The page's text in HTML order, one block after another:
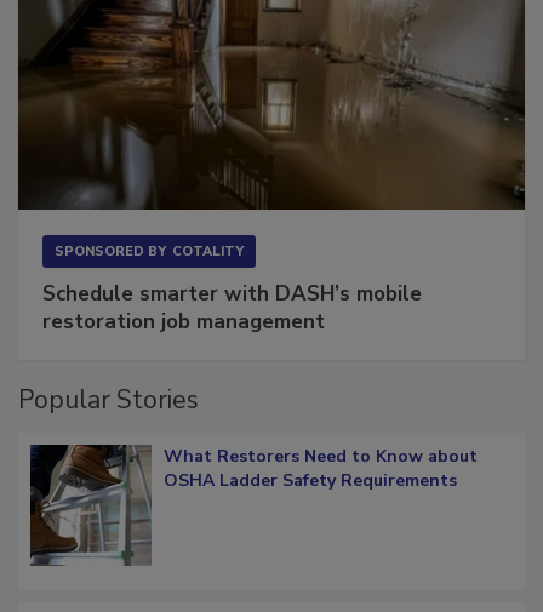
Schedule smarter with DASH’s mobile
Popular Stories
What Restorers Need to Know about